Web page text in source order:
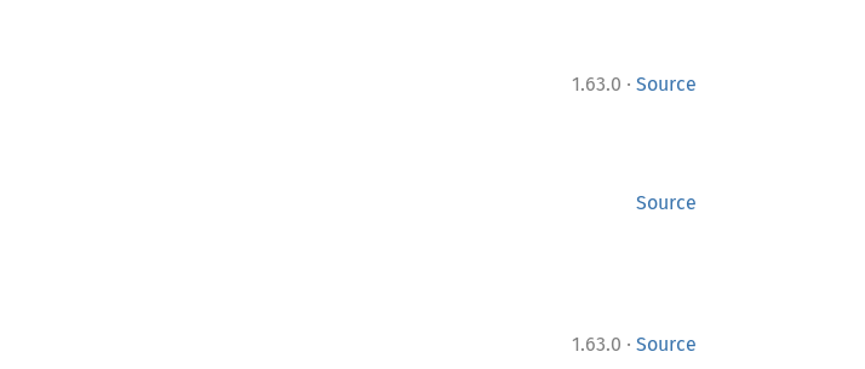
1.63.0 · Source
Source
1.63.0 · Source